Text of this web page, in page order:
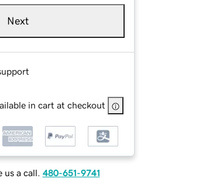
Next
in cart at checkout
us a call. 480-651-9741